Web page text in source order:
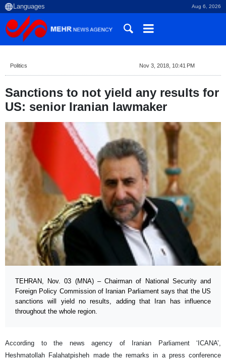
Aug 6, 2026
Politics Nov 3, 2018, 10:41 PM
Sanctions to not yield any results for
US: senior Iranian lawmaker
TEHRAN, Nov. 03 (MNA) – Chairman of National Security and
Foreign Policy Commission of Iranian Parliament says that the US
sanctions will yield no results, adding that Iran has influence
throughout the whole region.
According to the news agency of Iranian Parliament ‘ICANA’,
Heshmatollah Falahatpisheh made the remarks in a press conference